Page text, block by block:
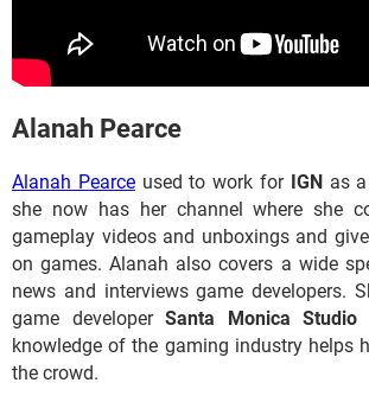
​​​​Alanah Pearce
Alanah Pearceused to work for IGNas a
she now has her channel where she
gameplay videos and unboxings and
on games. Alanah also covers a wide
news and interviews game developers.
game developerSanta Monica Studio
knowledge of the gaming industry helps
the crowd.